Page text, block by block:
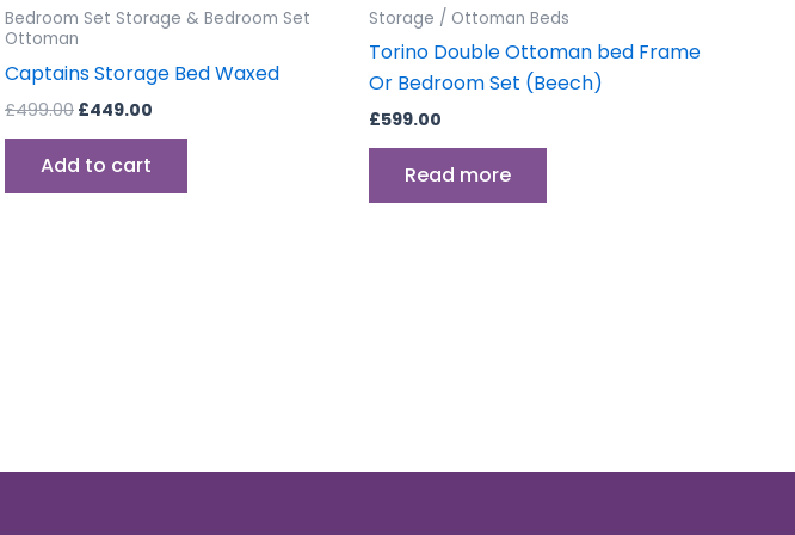
Bedroom Set Storage & Bedroom Set
Ottoman
Captains Storage Bed Waxed
£499.00 £449.00
Add to cart
Storage / Ottoman Beds
Torino Double Ottoman bed Frame
Or Bedroom Set (Beech)
£599.00
Read more